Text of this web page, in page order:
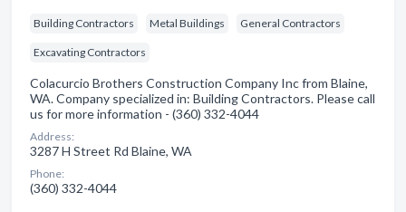
Building Contractors Metal Buildings General Contractors
Excavating Contractors
Colacurcio Brothers Construction Company Inc from Blaine,
WA. Company specialized in: Building Contractors. Please call
us for more information - (360) 332-4044
Address:
3287 H Street Rd Blaine, WA
Phone:
(360) 332-4044